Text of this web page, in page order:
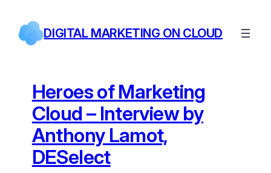
content
DIGITAL MARKETING ON CLOUD
Heroes of Marketing
Cloud – Interview by
Anthony Lamot,
DESelect